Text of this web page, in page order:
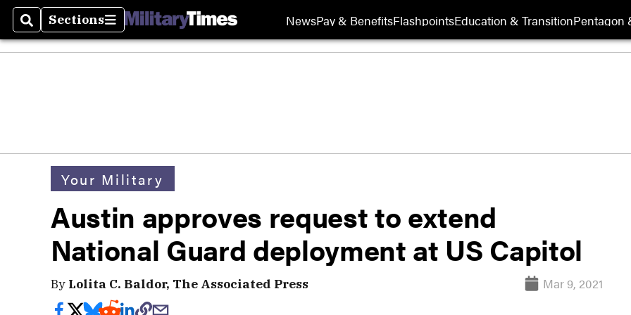
SearchSections
Sections NewsPay & BenefitsFlashpointsEducation & TransitionPentagon
Your Military
Austin approves request to extend
National Guard deployment at US Capitol
By Lolita C. Baldor, The Associated Press Mar 9, 2021